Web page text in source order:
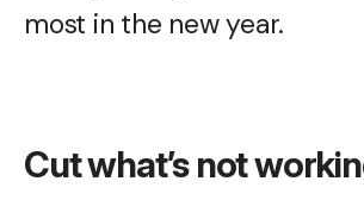
most in the new year.
Cut what’s not